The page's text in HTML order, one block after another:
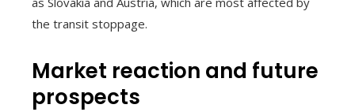
the transit stoppage.
Market reaction and future
prospects